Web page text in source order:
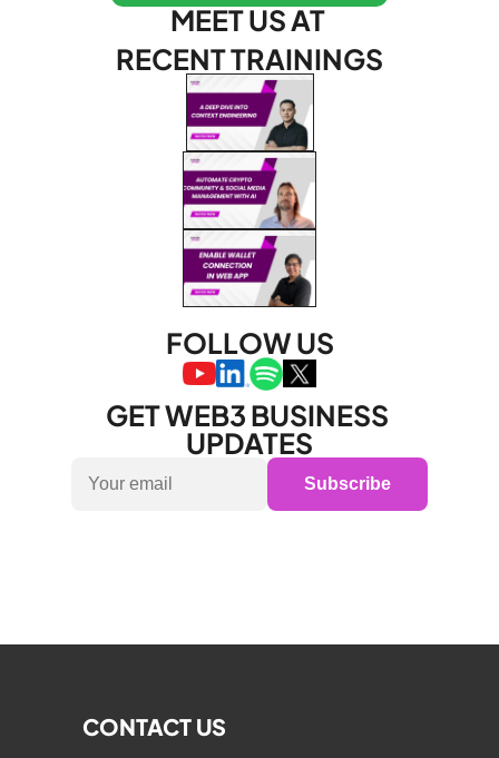
MEET US AT
RECENT TRAININGS
FOLLOW US
GET WEB3 BUSINESS
UPDATES
Subscribe
CONTACT US